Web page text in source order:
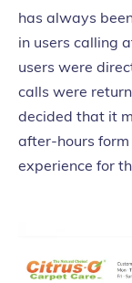
has always
in users calling
users were
calls were
decided that it
after-hours
experience for